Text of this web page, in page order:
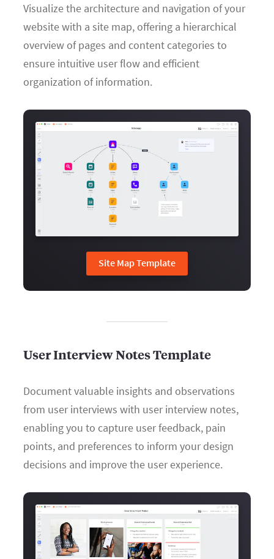
Visualize the architecture and navigation of your
website with a site map, offering a hierarchical
overview of pages and content categories to
ensure intuitive user flow and efficient
organization of information.
Site Map Template
User Interview Notes Template
Document valuable insights and observations
from user interviews with user interview notes,
enabling you to capture user feedback, pain
points, and preferences to inform your design
decisions and improve the user experience.